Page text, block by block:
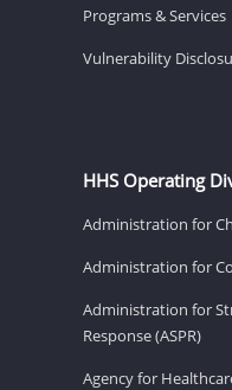
Programs & Services
Vulnerability
HHS Operating
Administration for
Administration for
Administration for
Response (ASPR)
Agency for